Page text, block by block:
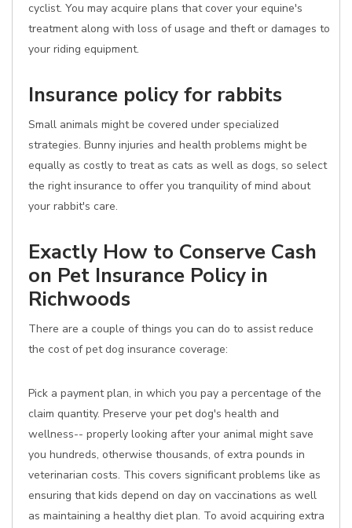
cyclist. You may acquire plans that cover your equine's
treatment along with loss of usage and theft or damages to
your riding equipment.
Insurance policy for rabbits
Small animals might be covered under specialized
strategies. Bunny injuries and health problems might be
equally as costly to treat as cats as well as dogs, so select
the right insurance to offer you tranquility of mind about
your rabbit's care.
Exactly How to Conserve Cash
on Pet Insurance Policy in
Richwoods
There are a couple of things you can do to assist reduce
the cost of pet dog insurance coverage:
Pick a payment plan, in which you pay a percentage of the
claim quantity. Preserve your pet dog's health and
wellness-- properly looking after your animal might save
you hundreds, otherwise thousands, of extra pounds in
veterinarian costs. This covers significant problems like as
ensuring that kids depend on day on vaccinations as well
as maintaining a healthy diet plan. To avoid acquiring extra